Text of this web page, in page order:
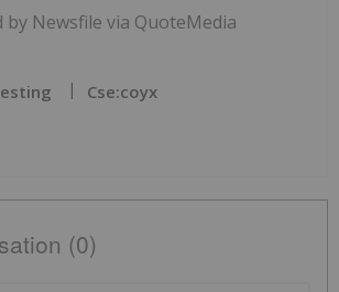
by Newsfile via QuoteMedia
Cse:coyx
(0)